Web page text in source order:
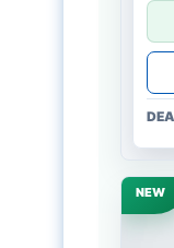
NEW